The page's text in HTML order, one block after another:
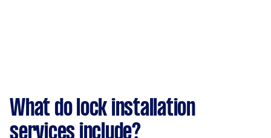
What do lock installation
services include?